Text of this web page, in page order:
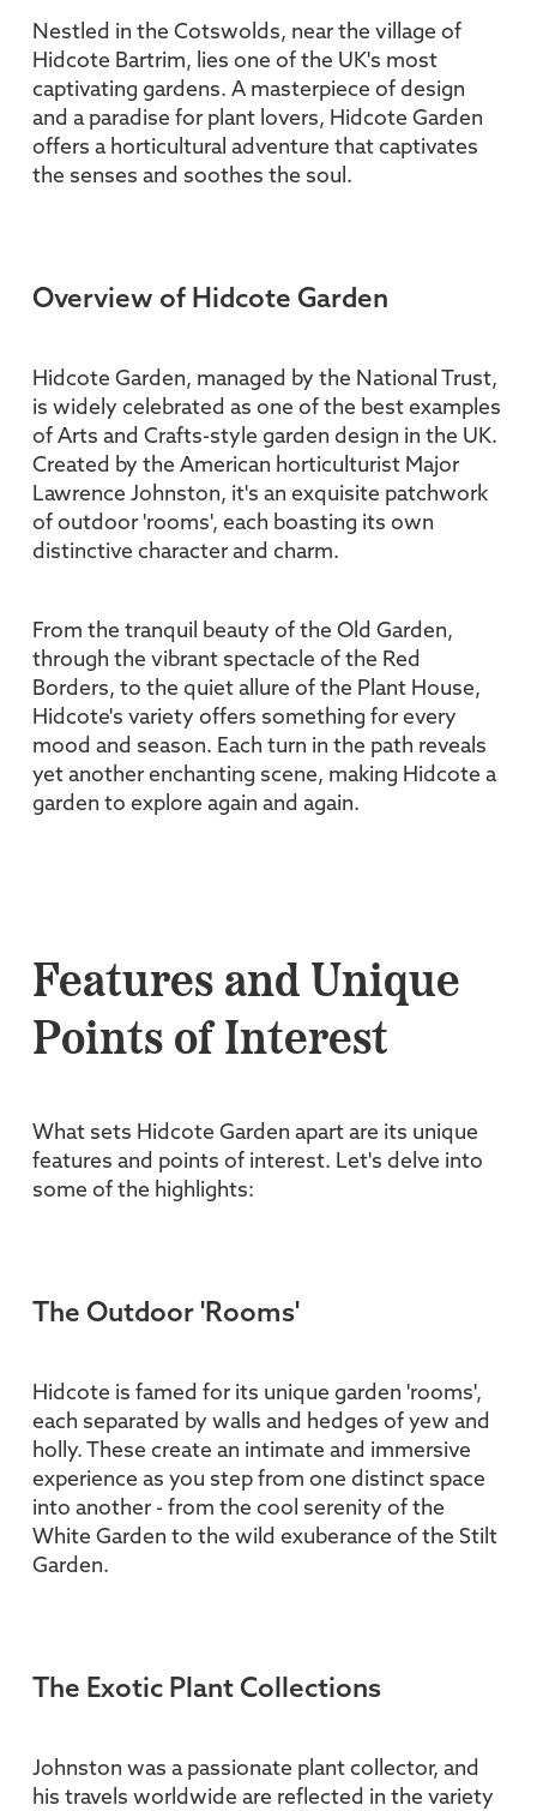
Nestled in the Cotswolds, near the village of
Hidcote Bartrim, lies one of the UK's most
captivating gardens. A masterpiece of design
and a paradise for plant lovers, Hidcote Garden
offers a horticultural adventure that captivates
the senses and soothes the soul.
Overview of Hidcote Garden
Hidcote Garden, managed by the National Trust,
is widely celebrated as one of the best examples
of Arts and Crafts-style garden design in the UK.
Created by the American horticulturist Major
Lawrence Johnston, it's an exquisite patchwork
of outdoor 'rooms', each boasting its own
distinctive character and charm.
From the tranquil beauty of the Old Garden,
through the vibrant spectacle of the Red
Borders, to the quiet allure of the Plant House,
Hidcote's variety offers something for every
mood and season. Each turn in the path reveals
yet another enchanting scene, making Hidcote a
garden to explore again and again.
Features and Unique
Points of Interest
What sets Hidcote Garden apart are its unique
features and points of interest. Let's delve into
some of the highlights:
The Outdoor 'Rooms'
Hidcote is famed for its unique garden 'rooms',
each separated by walls and hedges of yew and
holly. These create an intimate and immersive
experience as you step from one distinct space
into another - from the cool serenity of the
White Garden to the wild exuberance of the Stilt
Garden.
The Exotic Plant Collections
Johnston was a passionate plant collector, and
his travels worldwide are reflected in the variety